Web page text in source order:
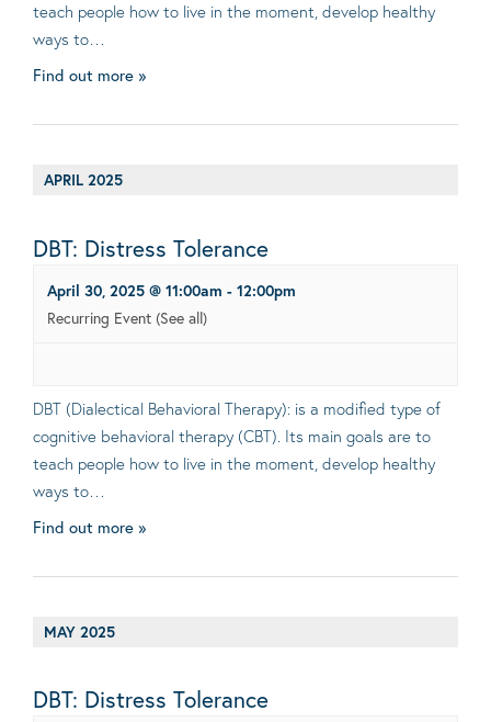
teach people how to live in the moment, develop healthy
ways to…
Find out more »
APRIL 2025
DBT: Distress Tolerance
April 30, 2025 @ 11:00am - 12:00pm
Recurring Event (See all)
DBT (Dialectical Behavioral Therapy): is a modified type of
cognitive behavioral therapy (CBT). Its main goals are to
teach people how to live in the moment, develop healthy
ways to…
Find out more »
MAY 2025
DBT: Distress Tolerance